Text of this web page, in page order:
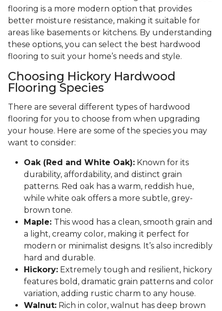
flooring is a more modern option that provides
better moisture resistance, making it suitable for
areas like basements or kitchens. By understanding
these options, you can select the best hardwood
flooring to suit your home’s needs and style.
Choosing Hickory Hardwood
Flooring Species
There are several different types of hardwood
flooring for you to choose from when upgrading
your house. Here are some of the species you may
want to consider:
Oak (Red and White Oak): Known for its
durability, affordability, and distinct grain
patterns. Red oak has a warm, reddish hue,
while white oak offers a more subtle, grey-
brown tone.
Maple: This wood has a clean, smooth grain and
a light, creamy color, making it perfect for
modern or minimalist designs. It’s also incredibly
hard and durable.
Hickory: Extremely tough and resilient, hickory
features bold, dramatic grain patterns and color
variation, adding rustic charm to any house.
Walnut: Rich in color, walnut has deep brown